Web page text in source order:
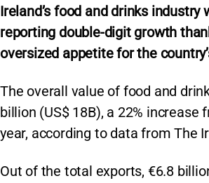
Ireland’s food and drinks industry
reporting double-digit growth
oversized appetite for the
The overall value of food and
billion (US$ 18B), a 22% increase
year, according to data from The
Out of the total exports, €6.8